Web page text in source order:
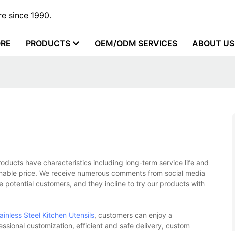
since 1990.
PRODUCTS OEM/ODM SERVICES ABOUT US
have characteristics including long-term service life and
price. We receive numerous comments from social media
customers, and they incline to try our products with
Steel Kitchen Utensils, customers can enjoy a
customization, efficient and safe delivery, custom